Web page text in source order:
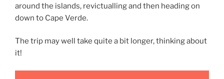
around the islands, revictualling and then heading on
down to Cape Verde.
The trip may well take quite a bit longer, thinking about
it!